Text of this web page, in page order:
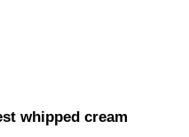
whipped cream